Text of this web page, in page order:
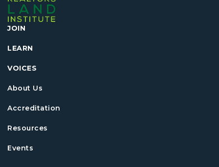
JOIN
LEARN
VOICES
About Us
Accreditation
Resources
Events